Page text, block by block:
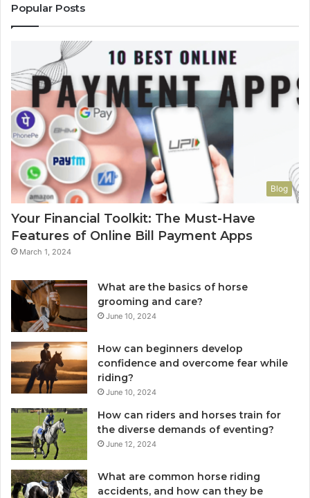
Popular Posts
Blog
Your Financial Toolkit: The Must-Have
Features of Online Bill Payment Apps
March 1, 2024
What are the basics of horse
grooming and care?
June 10, 2024
How can beginners develop
confidence and overcome fear while
riding?
June 10, 2024
How can riders and horses train for
the diverse demands of eventing?
June 12, 2024
What are common horse riding
accidents, and how can they be